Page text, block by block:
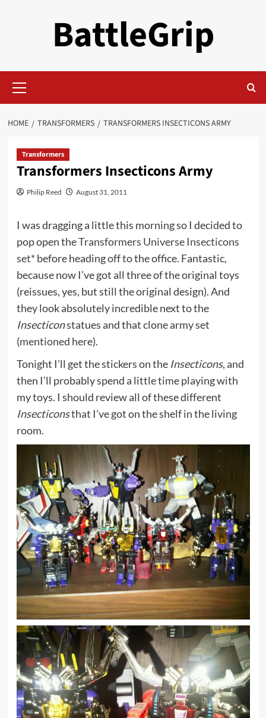
BattleGrip
Menu
HOME TRANSFORMERS TRANSFORMERS INSECTICONS ARMY
Transformers
Transformers Insecticons Army
Philip Reed August 31, 2011
I was dragging a little this morning so I decided to
pop open theTransformers Universe Insecticons
set* before heading off to the office. Fantastic,
because now I’ve got all three of the original toys
(reissues, yes, but still the original design). And
they look absolutely incredible next to the
Insecticonstatues and that clone army set
(mentioned here).
Tonight I’ll get the stickers on the Insecticons, and
then I’ll probably spend a little time playing with
my toys. I should review all of these different
Insecticonsthat I’ve got on the shelf in the living
room.